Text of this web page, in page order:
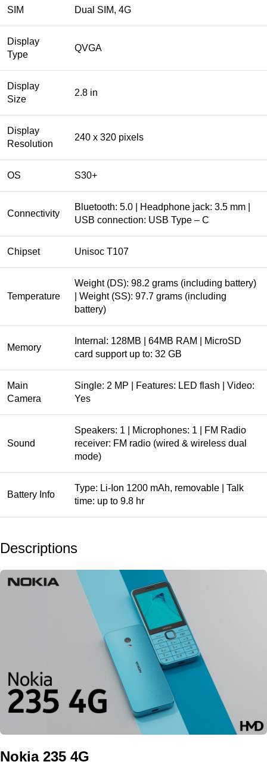
SIM Dual SIM, 4G
Display
Type
QVGA
Display
Size
2.8 in
Display
Resolution
240 x 320 pixels
OS S30+​
Connectivity
Bluetooth: 5.0 | Headphone jack: 3.5 mm |
USB connection: USB Type – C
Chipset Unisoc T107
Temperature
Weight (DS): 98.2 grams (including battery)
| Weight (SS): 97.7 grams (including
battery)
Memory
Internal: 128MB | 64MB RAM | MicroSD
card support up to: 32 GB
Main
Camera
Single: 2 MP | Features: LED flash | Video:
Yes
Sound
Speakers: 1 | Microphones: 1 | FM Radio
receiver: FM radio (wired & wireless dual
mode)
Battery Info
Type: Li-Ion 1200 mAh, removable | Talk
time: up to 9.8 hr
Descriptions
Nokia 235 4G